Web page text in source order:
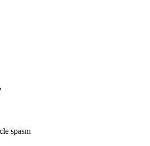
spasm